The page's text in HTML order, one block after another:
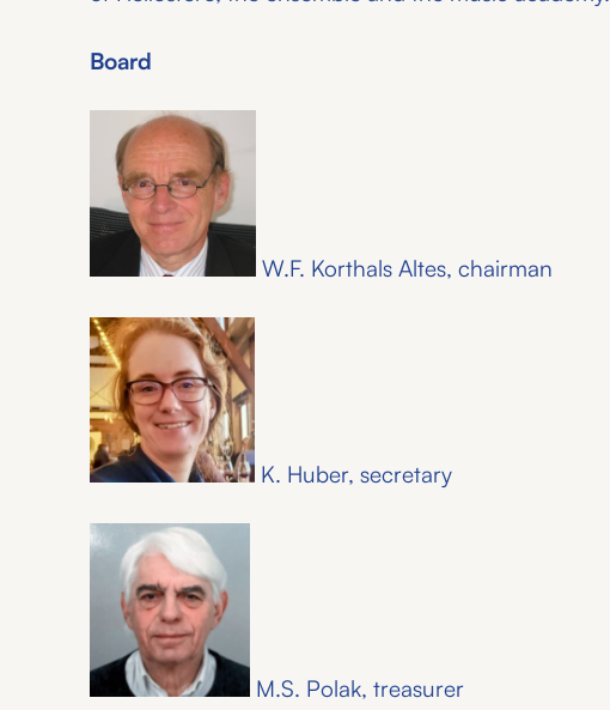
Board
W.F. Korthals Altes, chairman
K. Huber, secretary
M.S. Polak, treasurer